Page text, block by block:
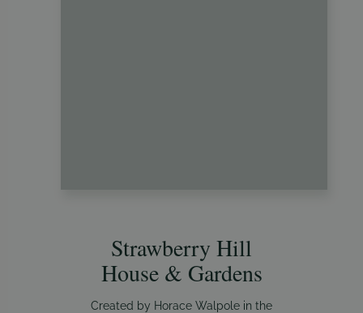
Strawberry Hill
House & Gardens
Created by Horace Walpole in the